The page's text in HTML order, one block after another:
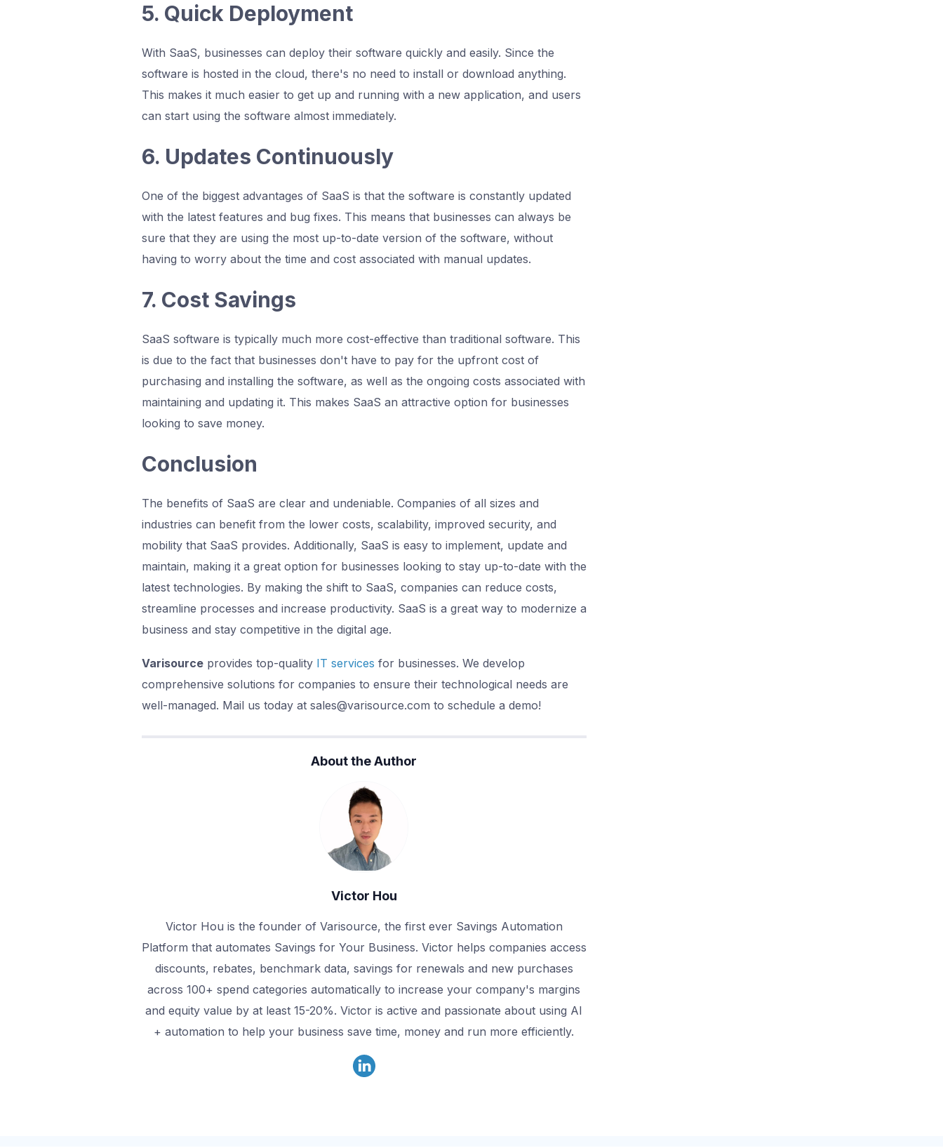
5. Quick Deployment
With SaaS, businesses can deploy their software quickly and easily. Since the
software is hosted in the cloud, there's no need to install or download anything.
This makes it much easier to get up and running with a new application, and users
can start using the software almost immediately.
6. Updates Continuously
One of the biggest advantages of SaaS is that the software is constantly updated
with the latest features and bug fixes. This means that businesses can always be
sure that they are using the most up-to-date version of the software, without
having to worry about the time and cost associated with manual updates.
7. Cost Savings
SaaS software is typically much more cost-effective than traditional software. This
is due to the fact that businesses don't have to pay for the upfront cost of
purchasing and installing the software, as well as the ongoing costs associated with
maintaining and updating it. This makes SaaS an attractive option for businesses
looking to save money.
Conclusion
The benefits of SaaS are clear and undeniable. Companies of all sizes and
industries can benefit from the lower costs, scalability, improved security, and
mobility that SaaS provides. Additionally, SaaS is easy to implement, update and
maintain, making it a great option for businesses looking to stay up-to-date with the
latest technologies. By making the shift to SaaS, companies can reduce costs,
streamline processes and increase productivity. SaaS is a great way to modernize a
business and stay competitive in the digital age.
Varisourceprovides top-qualityIT services for businesses. We develop
comprehensive solutions for companies to ensure their technological needs are
well-managed. Mail us today at sales@varisource.com to schedule a demo!
About the Author
Victor Hou
Victor Hou is the founder of Varisource, the first ever Savings Automation
Platform that automates Savings for Your Business. Victor helps companies access
discounts, rebates, benchmark data, savings for renewals and new purchases
across 100+ spend categories automatically to increase your company's margins
and equity value by at least 15-20%. Victor is active and passionate about using AI
+ automation to help your business save time, money and run more efficiently.